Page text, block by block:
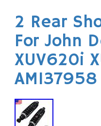
2 Rear
For John
XUV620i
AM137958